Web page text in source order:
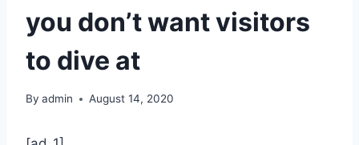
you don’t want visitors
to dive at
By admin August 14, 2020